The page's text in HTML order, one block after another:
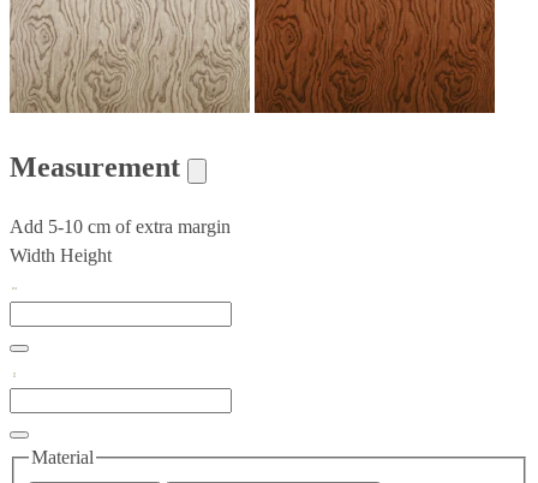
Measurement
Add 5-10 cm of extra margin
Width Height
Material